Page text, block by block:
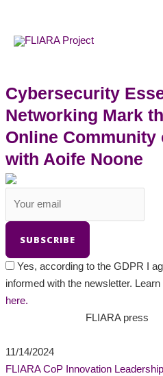
content
Cybersecurity
Networking Mark
Online
with Aoife Noone
Yes, according to the GDPR I
informed with the newsletter.
here.
FLIARA press
11/14/2024
FLIARA CoP Innovation Leadership